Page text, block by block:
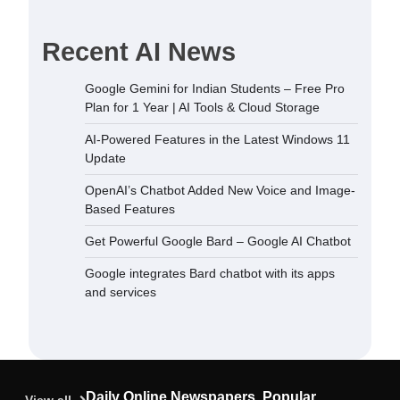
Recent AI News
Google Gemini for Indian Students – Free Pro
Plan for 1 Year | AI Tools & Cloud Storage
AI-Powered Features in the Latest Windows 11
Update
OpenAI’s Chatbot Added New Voice and Image-
Based Features
Get Powerful Google Bard – Google AI Chatbot
Google integrates Bard chatbot with its apps
and services
for 1